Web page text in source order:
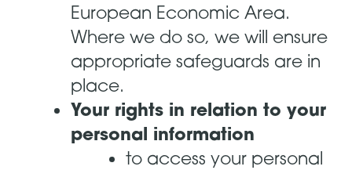
European Economic Area.
Where we do so, we will ensure
appropriate safeguards are in
place.
Your rights in relation to your
personal information
to access your personal